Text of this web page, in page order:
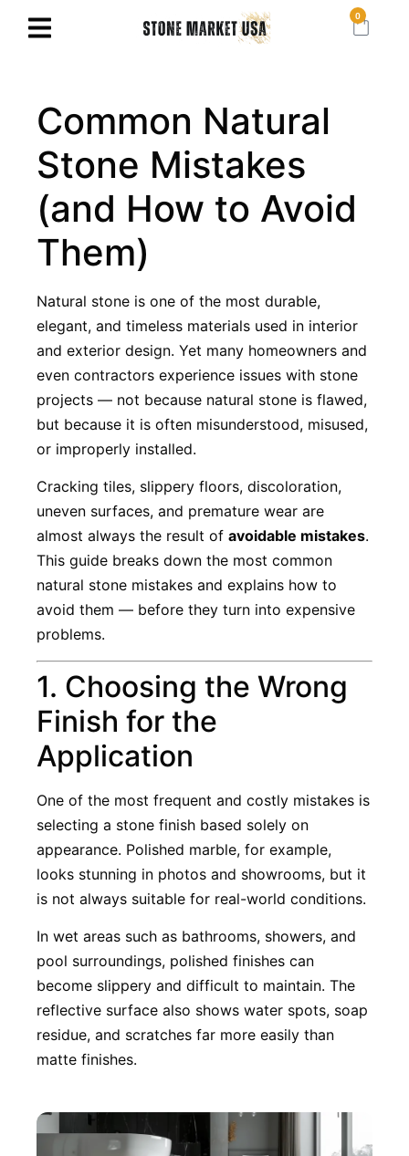
0
Common Natural
Stone Mistakes
(and How to Avoid
Them)
Natural stone is one of the most durable,
elegant, and timeless materials used in interior
and exterior design. Yet many homeowners and
even contractors experience issues with stone
projects — not because natural stone is flawed,
but because it is often misunderstood, misused,
or improperly installed.
Cracking tiles, slippery floors, discoloration,
uneven surfaces, and premature wear are
almost always the result of avoidable mistakes.
This guide breaks down the most common
natural stone mistakes and explains how to
avoid them — before they turn into expensive
problems.
1. Choosing the Wrong
Finish for the
Application
One of the most frequent and costly mistakes is
selecting a stone finish based solely on
appearance. Polished marble, for example,
looks stunning in photos and showrooms, but it
is not always suitable for real-world conditions.
In wet areas such as bathrooms, showers, and
pool surroundings, polished finishes can
become slippery and difficult to maintain. The
reflective surface also shows water spots, soap
residue, and scratches far more easily than
matte finishes.